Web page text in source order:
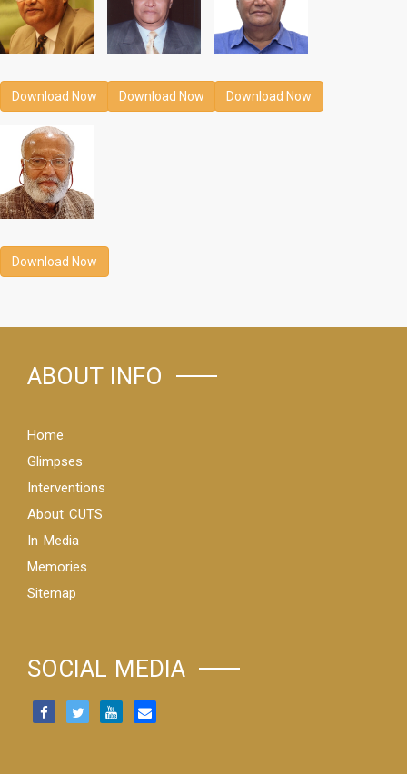
Download Now Download Now Download Now
Download Now
ABOUT INFO
Home
Glimpses
Interventions
About CUTS
In Media
Memories
Sitemap
SOCIAL MEDIA